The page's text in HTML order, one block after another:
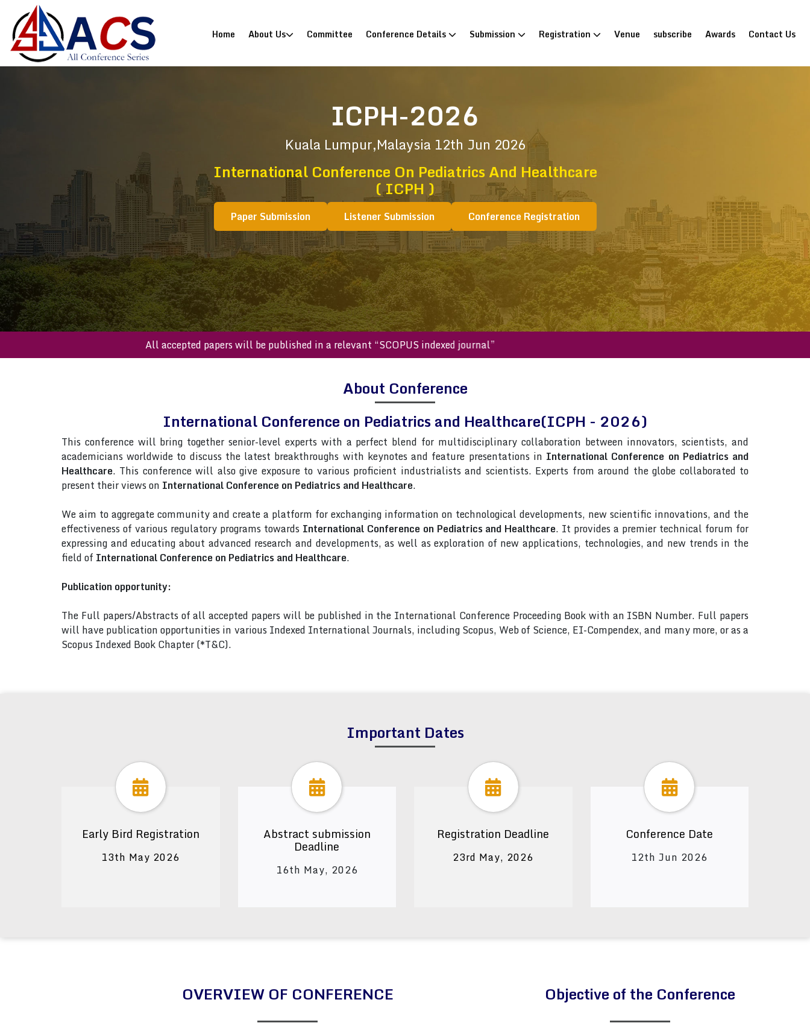
Home (current)
About Us Committee Conference Details Submission Registration Venue subscribe Awards Contact Us
ICPH-2026
Kuala Lumpur,Malaysia 12th Jun 2026
International Conference On Pediatrics And Healthcare
( ICPH )
Paper Submission Listener Submission Conference Registration
All accepted papers will be published in a relevant “SCOPUS indexed journal”
About Conference
International Conference on Pediatrics and Healthcare(ICPH - 2026)
This conference will bring together senior-level experts with a perfect blend for multidisciplinary collaboration between innovators, scientists, and
academicians worldwide to discuss the latest breakthroughs with keynotes and feature presentations in International Conference on Pediatrics and
Healthcare. This conference will also give exposure to various proficient industrialists and scientists. Experts from around the globe collaborated to
present their views on International Conference on Pediatrics and Healthcare.
We aim to aggregate community and create a platform for exchanging information on technological developments, new scientific innovations, and the
effectiveness of various regulatory programs towards International Conference on Pediatrics and Healthcare. It provides a premier technical forum for
expressing and educating about advanced research and developments, as well as exploration of new applications, technologies, and new trends in the
field of International Conference on Pediatrics and Healthcare.
Publication opportunity:
The Full papers/Abstracts of all accepted papers will be published in the International Conference Proceeding Book with an ISBN Number. Full papers
will have publication opportunities in various Indexed International Journals, including Scopus, Web of Science, EI-Compendex, and many more, or as a
Scopus Indexed Book Chapter (*T&C).
Important Dates
Early Bird Registration
13th May 2026
Abstract submission
Deadline
16th May, 2026
Registration Deadline
23rd May, 2026
Conference Date
12th Jun 2026
OVERVIEW OF CONFERENCE Objective of the Conference